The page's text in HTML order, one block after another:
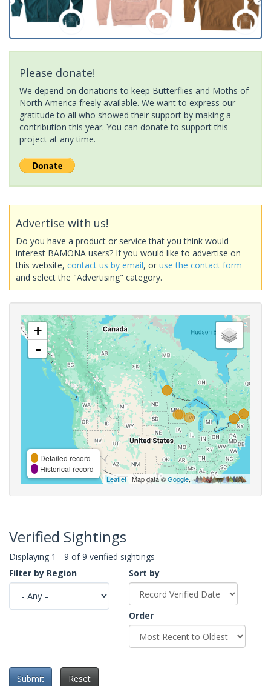
Please donate!
We depend on donations to keep Butterflies and Moths of
North America freely available. We want to express our
gratitude to all who showed their support by making a
contribution this year. You can donate to support this
project at any time.
Advertise with us!
Do you have a product or service that you think would
interest BAMONA users? If you would like to advertise on
this website, contact us by email, or use the contact form
and select the "Advertising" category.
+
-
Detailed record
Historical record
Leaflet| Map data ©Google,
Verified Sightings
Displaying 1 - 9 of 9 verified sightings
Filter by Region
Sort by
Order
Submit Reset